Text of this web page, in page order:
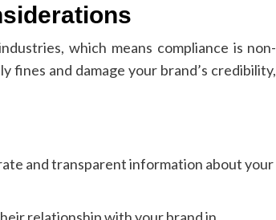
which means compliance is non-
and damage your brand’s credibility,
and transparent information about your